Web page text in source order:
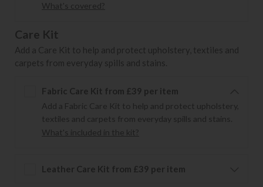
What's covered?
Care Kit
Add a Care Kit to help and protect upholstery, textiles and
carpets from everyday spills and stains.
Fabric Care Kit from £39 per item
Add a Fabric Care Kit to help and protect upholstery,
textiles and carpets from everyday spills and stains.
What's included in the kit?
Leather Care Kit from £39 per item